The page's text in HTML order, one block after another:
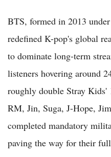
BTS, formed in 2013
redefined K-pop's global
to dominate long-term
listeners hovering around
roughly double Stray
RM, Jin, Suga, J-Hope,
completed mandatory
paving the way for their